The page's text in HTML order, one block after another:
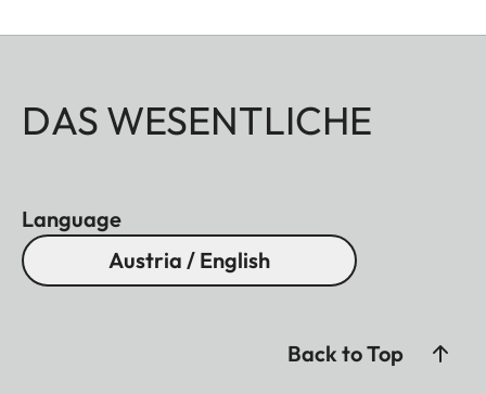
DAS WESENTLICHE
Language
Austria / English
Back to Top